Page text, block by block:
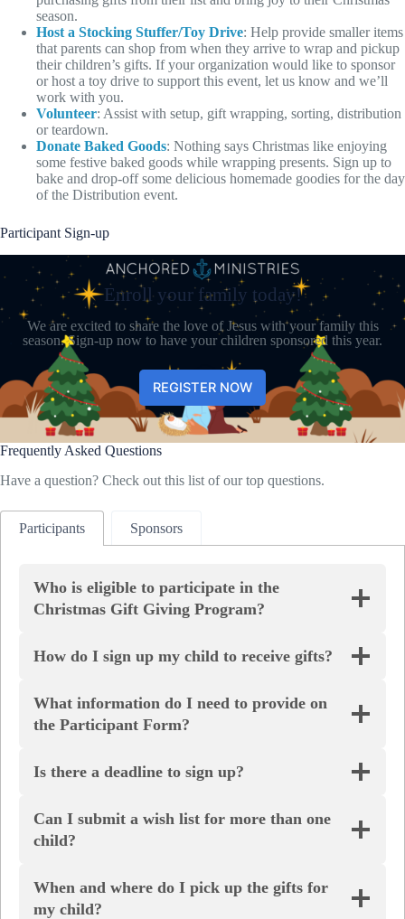
season.
Host a Stocking Stuffer/Toy Drive: Help provide smaller items
that parents can shop from when they arrive to wrap and pickup
their children’s gifts. If your organization would like to sponsor
or host a toy drive to support this event, let us know and we’ll
work with you.
Volunteer: Assist with setup, gift wrapping, sorting, distribution
or teardown.
Donate Baked Goods: Nothing says Christmas like enjoying
some festive baked goods while wrapping presents. Sign up to
bake and drop-off some delicious homemade goodies for the day
of the Distribution event.
Participant Sign-up
Enroll your family today!
We are excited to share the love of Jesus with your family this
season. Sign-up now to have your children sponsored this year.
REGISTER NOW
Frequently Asked Questions
Have a question? Check out this list of our top questions.
Participants Sponsors
Who is eligible to participate in the
Christmas Gift Giving Program?
How do I sign up my child to receive gifts?
What information do I need to provide on
the Participant Form?
Is there a deadline to sign up?
Can I submit a wish list for more than one
child?
When and where do I pick up the gifts for
my child?